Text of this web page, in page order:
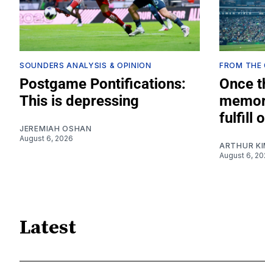
SOUNDERS ANALYSIS & OPINION
Postgame Pontifications:
This is depressing
JEREMIAH OSHAN
August 6, 2026
FROM THE
Once
fulfill
ARTHUR
August 6,
Latest